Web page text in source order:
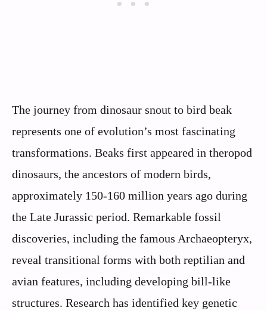
The journey from dinosaur snout to bird beak
represents one of evolution’s most fascinating
transformations. Beaks first appeared in theropod
dinosaurs, the ancestors of modern birds,
approximately 150-160 million years ago during
the Late Jurassic period. Remarkable fossil
discoveries, including the famous Archaeopteryx,
reveal transitional forms with both reptilian and
avian features, including developing bill-like
structures. Research has identified key genetic